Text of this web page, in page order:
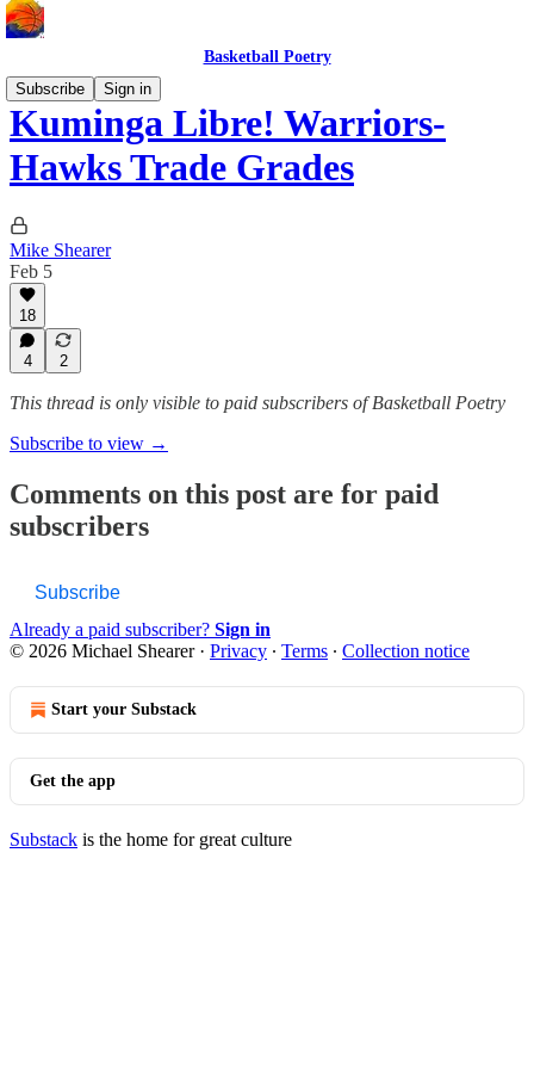
Basketball Poetry
Subscribe
Sign in
Kuminga Libre! Warriors-
Hawks Trade Grades
Mike Shearer
Feb 5
18
4 2
This thread is only visible to paid subscribers of Basketball Poetry
Subscribe to view →
Comments on this post are for paid
subscribers
Subscribe
Already a paid subscriber? Sign in
© 2026 Michael Shearer· Privacy ∙ Terms ∙ Collection notice
Start your Substack
Get the app
Substack is the home for great culture